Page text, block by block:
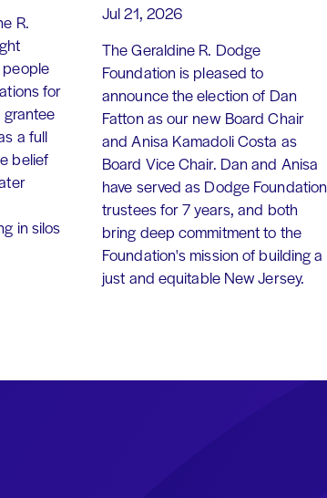
R.
for
a full
belief
in silos
Jul 21, 2026
The Geraldine R. Dodge
Foundation is pleased to
announce the election of Dan
Fatton as our new Board Chair
and Anisa Kamadoli Costa as
Board Vice Chair. Dan and Anisa
have served as Dodge Foundation
trustees for 7 years, and both
bring deep commitment to the
Foundation's mission of building a
just and equitable New Jersey.